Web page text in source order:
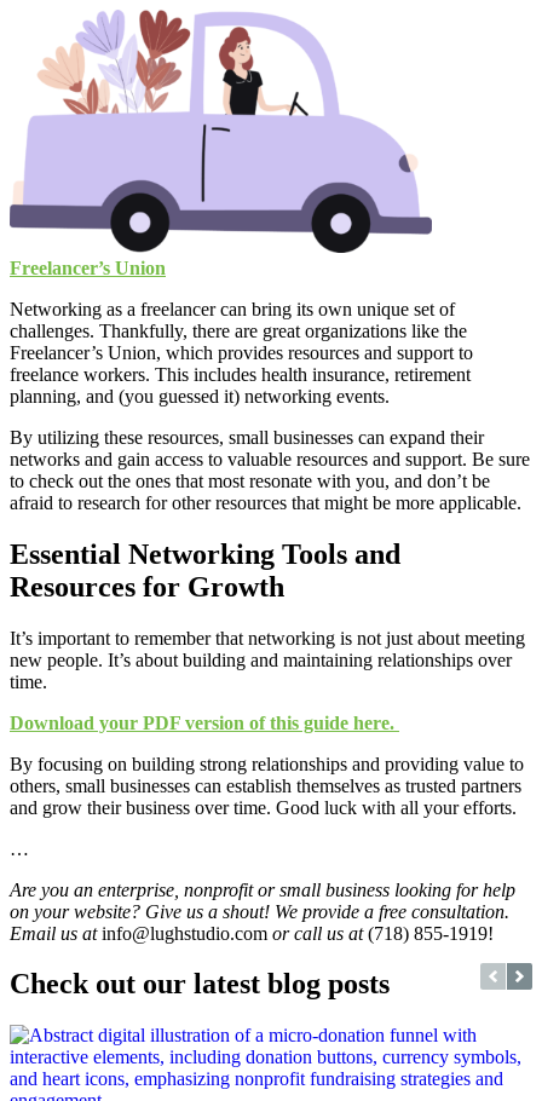
Freelancer’s Union
Networking as a freelancer can bring its own unique set of
challenges. Thankfully, there are great organizations like the
Freelancer’s Union, which provides resources and support to
freelance workers. This includes health insurance, retirement
planning, and (you guessed it) networking events.
By utilizing these resources, small businesses can expand their
networks and gain access to valuable resources and support. Be sure
to check out the ones that most resonate with you, and don’t be
afraid to research for other resources that might be more applicable.
Essential Networking Tools and
Resources for Growth
It’s important to remember that networking is not just about meeting
new people. It’s about building and maintaining relationships over
time.
Download your PDF version of this guide here.
By focusing on building strong relationships and providing value to
others, small businesses can establish themselves as trusted partners
and grow their business over time. Good luck with all your efforts.
…
Are you an enterprise, nonprofit or small business looking for help
on your website? Give us a shout! We provide a free consultation.
Email us atinfo@lughstudio.com or call us at(718) 855-1919!
Check out our latest blog posts